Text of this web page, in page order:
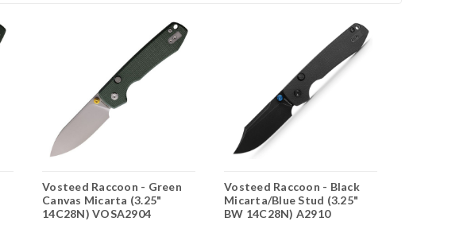
Vosteed Raccoon - Green
Canvas Micarta (3.25"
14C28N) VOSA2904
Vosteed Raccoon - Black
Micarta/Blue Stud (3.25"
BW 14C28N) A2910